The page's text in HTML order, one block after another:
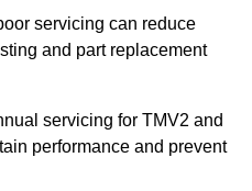
servicing can reduce
and part replacement
servicing for TMV2 and
performance and prevent